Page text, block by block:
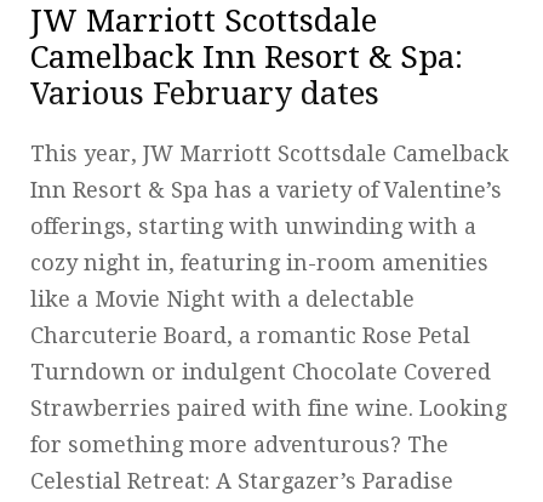
JW Marriott Scottsdale
Camelback Inn Resort & Spa:
Various February dates
This year, JW Marriott Scottsdale Camelback
Inn Resort & Spa has a variety of Valentine’s
offerings, starting with unwinding with a
cozy night in, featuring in-room amenities
like a Movie Night with a delectable
Charcuterie Board, a romantic Rose Petal
Turndown or indulgent Chocolate Covered
Strawberries paired with fine wine. Looking
for something more adventurous? The
Celestial Retreat: A Stargazer’s Paradise